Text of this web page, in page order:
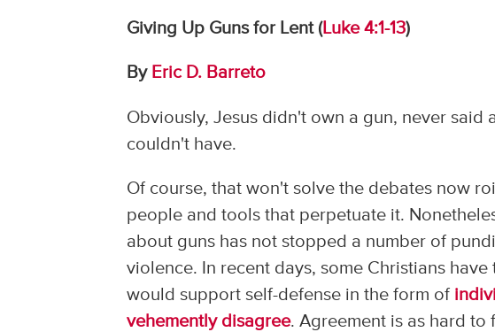
Giving Up Guns for Lent (Luke 4:1-13)
By Eric D. Barreto
Obviously, Jesus didn't own a gun, never
couldn't have.
Of course, that won't solve the debates now
people and tools that perpetuate it.
about guns has not stopped a number of
violence. In recent days, some Christians
would support self-defense in the form of
vehemently disagree. Agreement is as hard to